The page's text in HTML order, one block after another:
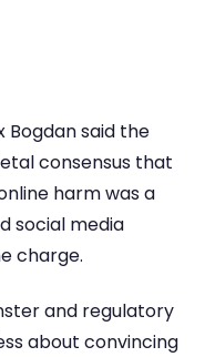
Bogdan said the
consensus that
harm was a
social media
charge.
and regulatory
about convincing